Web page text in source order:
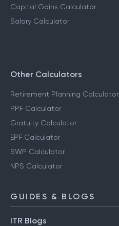
Capital Gains Calculator
Salary Calculator
Other Calculators
Retirement Planning Calculator
PPF Calculator
Gratuity Calculator
EPF Calculator
SWP Calculator
NPS Calculator
GUIDES & BLOGS
ITR Blogs